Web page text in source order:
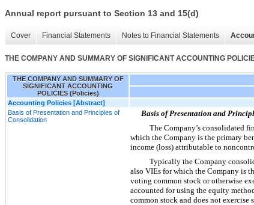
Annual report pursuant to Section 13 and 15(d)
Cover Financial Statements Notes to Financial Statements
THE COMPANY AND SUMMARY OF SIGNIFICANT ACCOUNTING
THE COMPANY AND SUMMARY OF
SIGNIFICANT ACCOUNTING
POLICIES (Policies)
Accounting Policies [Abstract]
Basis of Presentation and Principles of
Consolidation
Basis of Presentation and
The Company’s consolidated
which the Company is the primary
income (loss) attributable to
Typically the Company
also VIEs for which the Company is
voting common stock or otherwise
accounted for using the equity
common stock and does not